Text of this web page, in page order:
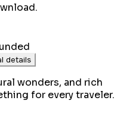
details
wonders, and rich
for every traveler.